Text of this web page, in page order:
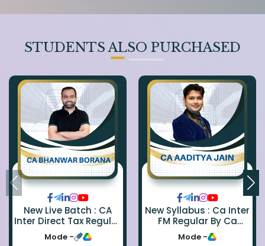
STUDENTS ALSO PURCHASED
New Live Batch : CA
Inter Direct Tax Regular
By Ca Bhanwar Borana
Mode -
New Syllabus : Ca Inter
FM Regular By Ca
Aaditya Jain
Mode -